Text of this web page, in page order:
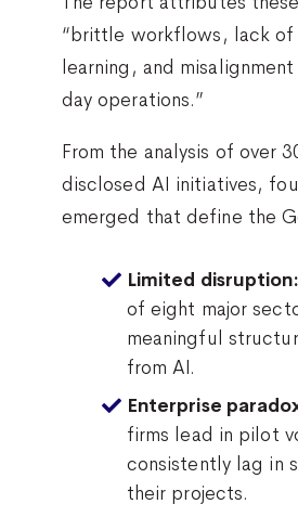
“brittle workflows, lack of
learning, and
day operations.”
From the analysis of over
disclosed AI initiatives,
emerged that define the
Limited disruption:
of eight major
meaningful
from AI.
Enterprise
firms lead in pilot
consistently lag in
their projects.